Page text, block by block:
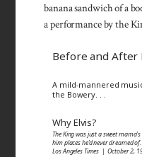
banana sand­wich of a
a per­formance by the
Before and After
A mild-mannered
the Bowery. . .
Why Elvis?
The King was just a sweet
him places he’d never dreamed of.
Los Angeles Times | October 2,